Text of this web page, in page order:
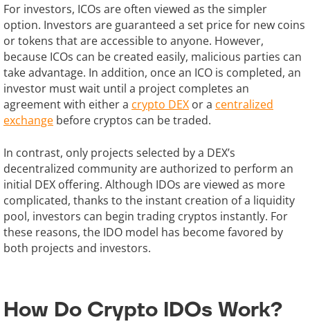
For investors, ICOs are often viewed as the simpler
option. Investors are guaranteed a set price for new coins
or tokens that are accessible to anyone. However,
because ICOs can be created easily, malicious parties can
take advantage. In addition, once an ICO is completed, an
investor must wait until a project completes an
agreement with either a crypto DEX or a centralized
exchange before cryptos can be traded.
In contrast, only projects selected by a DEX’s
decentralized community are authorized to perform an
initial DEX offering. Although IDOs are viewed as more
complicated, thanks to the instant creation of a liquidity
pool, investors can begin trading cryptos instantly. For
these reasons, the IDO model has become favored by
both projects and investors.
How Do Crypto IDOs Work?